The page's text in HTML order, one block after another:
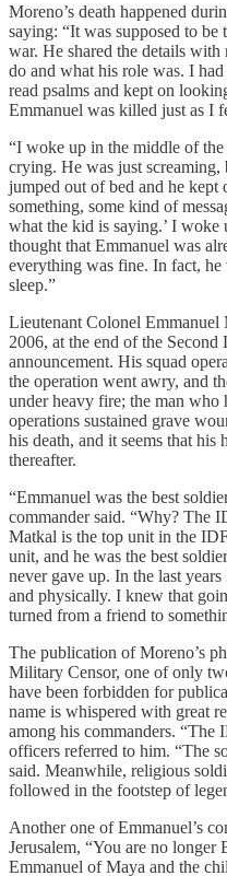
Moreno’s death happened
saying: “It was supposed to be
war. He shared the details
do and what his role was. I
read psalms and kept on
Emmanuel was killed just as I
“I woke up in the middle of
crying. He was just screaming,
jumped out of bed and he kept
something, some kind of
what the kid is saying.’ I woke
thought that Emmanuel was
everything was fine. In fact, he
sleep.”
Lieutenant Colonel
2006, at the end of the
announcement. His squad
the operation went awry, and
under heavy fire; the man who
operations sustained grave
his death, and it seems that
thereafter.
“Emmanuel was the best
commander said. “Why? The
Matkal is the top unit in the
unit, and he was the best
never gave up. In the last
and physically. I knew that
turned from a friend to
The publication of Moreno’s
Military Censor, one of only
have been forbidden for
name is whispered with great
among his commanders. “The
officers referred to him. “The
said. Meanwhile, religious
followed in the footstep of
Another one of Emmanuel’s
Jerusalem, “You are no
Emmanuel of Maya and the